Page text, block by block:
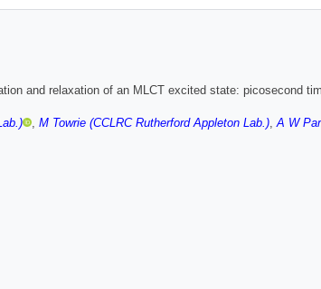
and relaxation of an MLCT excited state: picosecond
, M Towrie (CCLRC Rutherford Appleton Lab.),A W